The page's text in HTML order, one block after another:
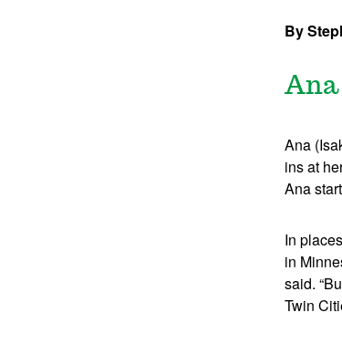
By
Ana
Ana
ins at
Ana
In
in
said.
Twin